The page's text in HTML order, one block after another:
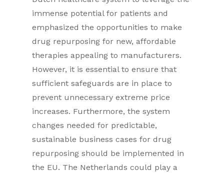
immense potential for patients and
emphasized the opportunities to make
drug repurposing for new, affordable
therapies appealing to manufacturers.
However, it is essential to ensure that
sufficient safeguards are in place to
prevent unnecessary extreme price
increases. Furthermore, the system
changes needed for predictable,
sustainable business cases for drug
repurposing should be implemented in
the EU. The Netherlands could play a